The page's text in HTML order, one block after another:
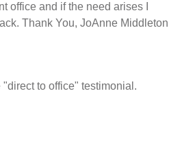
office and if the need arises I
Thank You, JoAnne Middleton
"direct to office" testimonial.